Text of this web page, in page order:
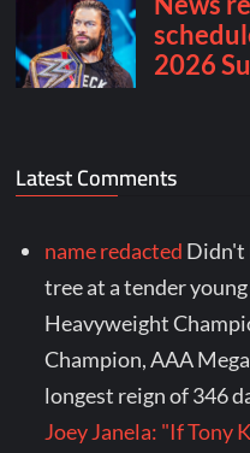
Latest Comments
name redacted Didn't
tree at a tender
Heavyweight
Champion, AAA
longest reign of 346
Joey Janela: "If Tony